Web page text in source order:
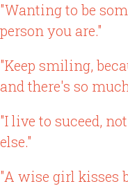
"Wanting to be
person you are."
"Keep smiling,
and there's so
"I live to suceed,
else."
"A wise girl kisses